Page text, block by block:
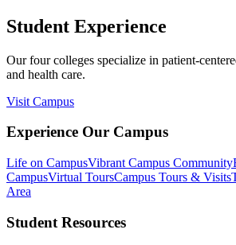
Student Experience
Our four colleges specialize in patient-
and health care.
Visit Campus
Experience Our Campus
Life on CampusVibrant Campus Community
CampusVirtual ToursCampus Tours & Visits
Area
Student Resources